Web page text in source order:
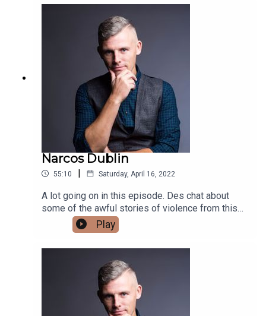
Narcos Dublin
55:10 | Saturday, April 16, 2022
A lot going on in this episode. Des chat about
some of the awful stories of violence from this
week. He then chats about the US getting
involved in trying to take down the Kinihans. He
point of view of a lapsed Catholic.
Play